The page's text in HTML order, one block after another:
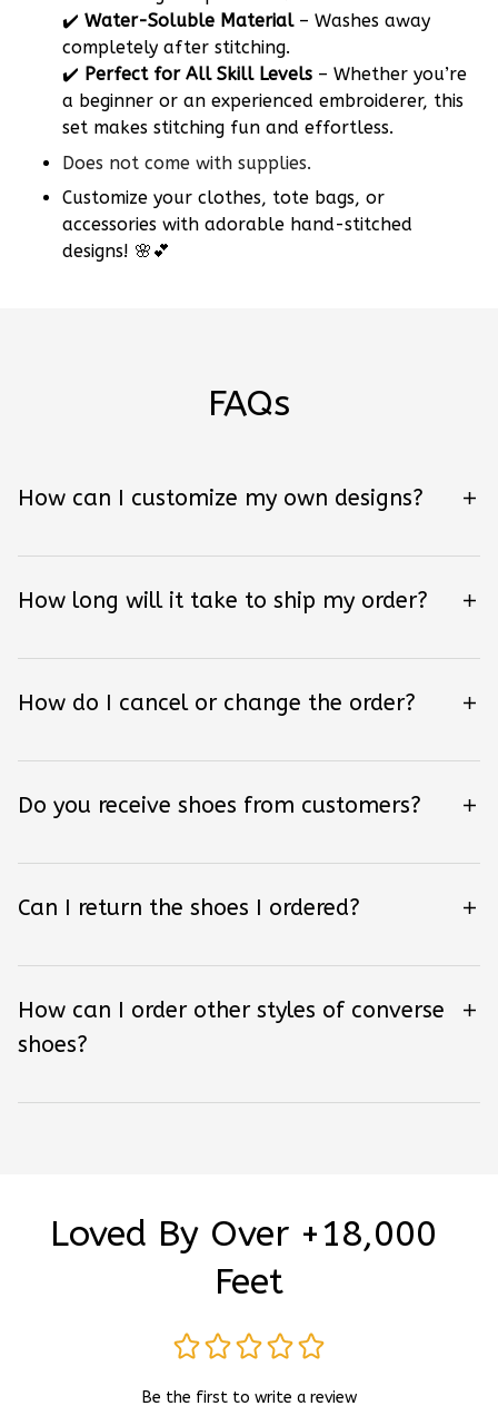
✔️ Water-Soluble Material– Washes away
completely after stitching.
✔️ Perfect for All Skill Levels – Whether you’re
a beginner or an experienced embroiderer, this
set makes stitching fun and effortless.
Does not come with supplies.
Customize your clothes, tote bags, or
accessories with adorable hand-stitched
designs! 🌸💕
FAQs
How can I customize my own designs?
How long will it take to ship my order?
How do I cancel or change the order?
Do you receive shoes from customers?
Can I return the shoes I ordered?
How can I order other styles of converse
shoes?
Loved By Over +18,000
Feet
Be the first to write a review